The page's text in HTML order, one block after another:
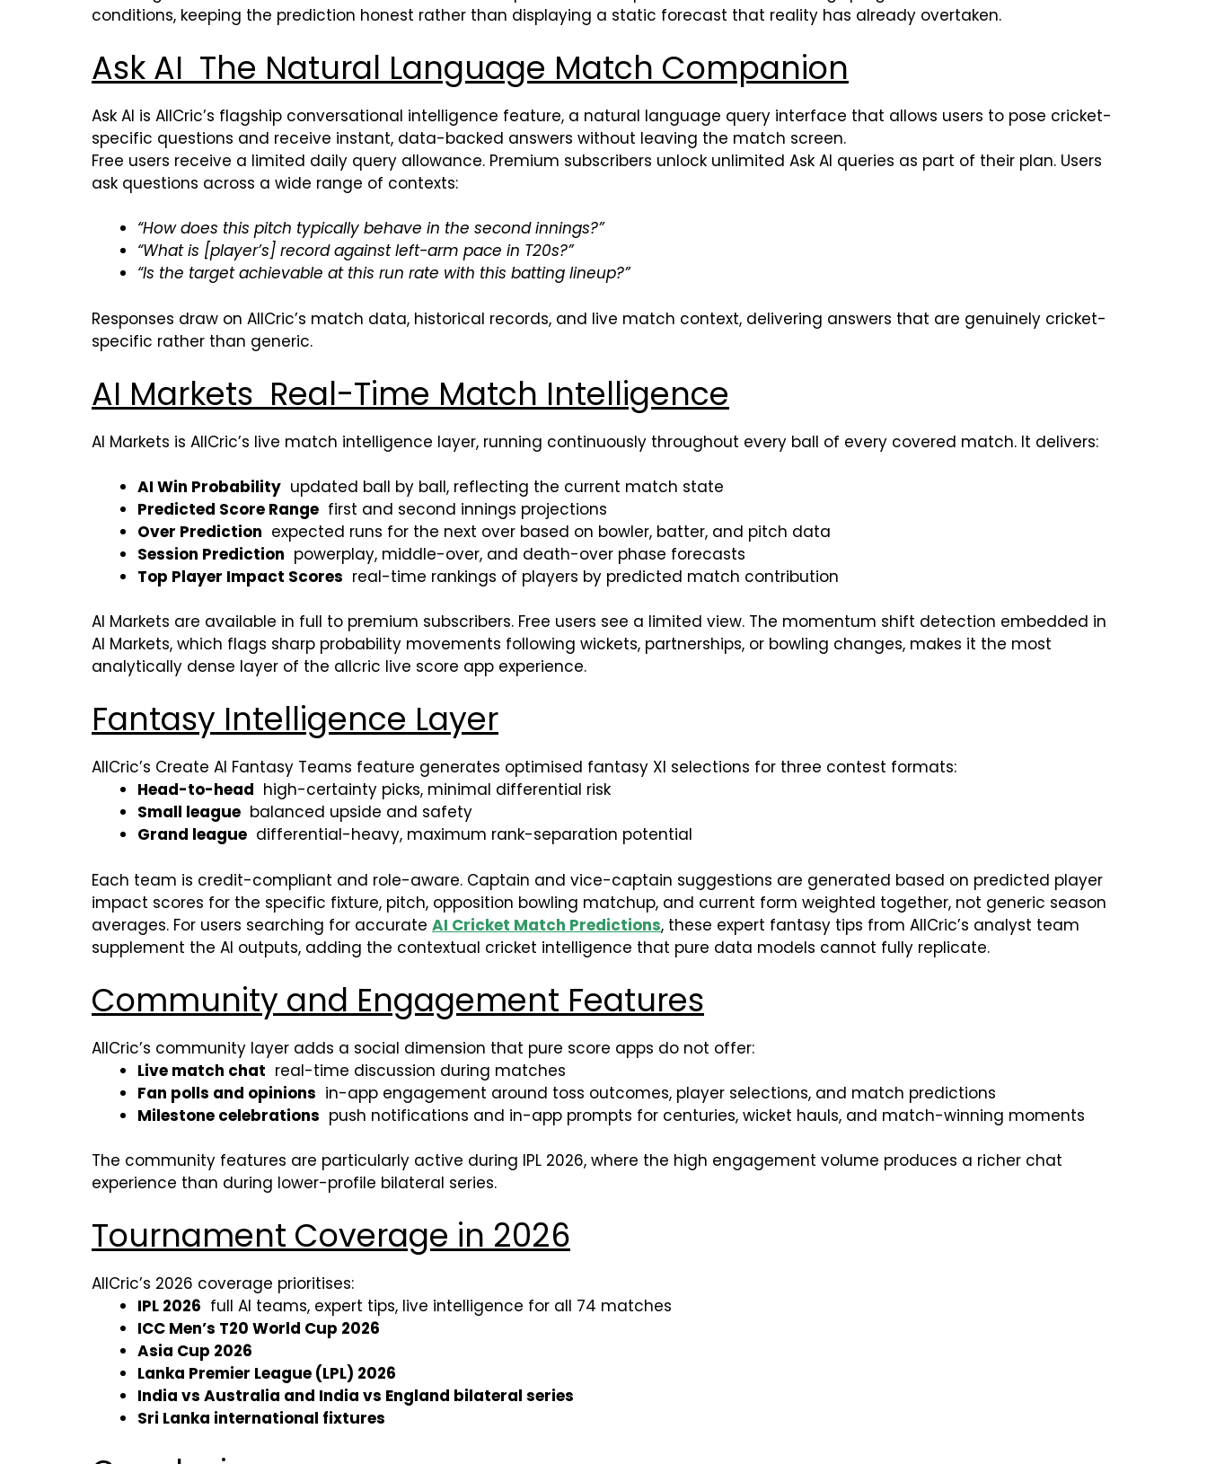
conditions, keeping the prediction honest rather than displaying a static forecast that reality has already overtaken.
Ask AI The Natural Language Match Companion
Ask AI is AllCric’s flagship conversational intelligence feature, a natural language query interface that allows users to pose cricket-
specific questions and receive instant, data-backed answers without leaving the match screen.
Free users receive a limited daily query allowance. Premium subscribers unlock unlimited Ask AI queries as part of their plan. Users
ask questions across a wide range of contexts:
“How does this pitch typically behave in the second innings?”
“What is [player’s] record against left-arm pace in T20s?”
“Is the target achievable at this run rate with this batting lineup?”
Responses draw on AllCric’s match data, historical records, and live match context, delivering answers that are genuinely cricket-
specific rather than generic.
AI Markets Real-Time Match Intelligence
AI Markets is AllCric’s live match intelligence layer, running continuously throughout every ball of every covered match. It delivers:
AI Win Probability updated ball by ball, reflecting the current match state
Predicted Score Range first and second innings projections
Over Prediction expected runs for the next over based on bowler, batter, and pitch data
Session Prediction powerplay, middle-over, and death-over phase forecasts
Top Player Impact Scores real-time rankings of players by predicted match contribution
AI Markets are available in full to premium subscribers. Free users see a limited view. The momentum shift detection embedded in
AI Markets, which flags sharp probability movements following wickets, partnerships, or bowling changes, makes it the most
analytically dense layer of the allcric live score app experience.
Fantasy Intelligence Layer
AllCric’s Create AI Fantasy Teams feature generates optimised fantasy XI selections for three contest formats:
Head-to-head high-certainty picks, minimal differential risk
Small league balanced upside and safety
Grand league differential-heavy, maximum rank-separation potential
Each team is credit-compliant and role-aware. Captain and vice-captain suggestions are generated based on predicted player
impact scores for the specific fixture, pitch, opposition bowling matchup, and current form weighted together, not generic season
averages. For users searching for accurate AI Cricket Match Predictions, these expert fantasy tips from AllCric’s analyst team
supplement the AI outputs, adding the contextual cricket intelligence that pure data models cannot fully replicate.
Community and Engagement Features
AllCric’s community layer adds a social dimension that pure score apps do not offer:
Live match chat real-time discussion during matches
Fan polls and opinions in-app engagement around toss outcomes, player selections, and match predictions
Milestone celebrations push notifications and in-app prompts for centuries, wicket hauls, and match-winning moments
The community features are particularly active during IPL 2026, where the high engagement volume produces a richer chat
experience than during lower-profile bilateral series.
Tournament Coverage in 2026
AllCric’s 2026 coverage prioritises:
IPL 2026 full AI teams, expert tips, live intelligence for all 74 matches
ICC Men’s T20 World Cup 2026
Asia Cup 2026
Lanka Premier League (LPL) 2026
India vs Australia and India vs England bilateral series
Sri Lanka international fixtures